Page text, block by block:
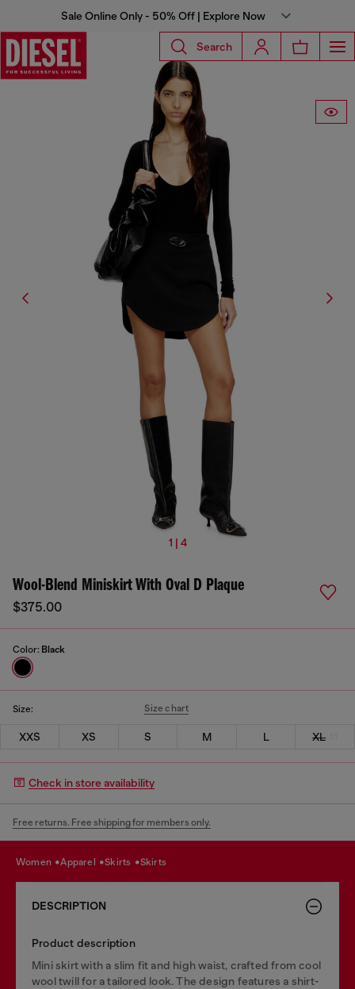
Sale Online Only - 50% Off | Explore Now
Search
1 | 4
Wool-Blend Miniskirt With Oval D Plaque
$375.00
Color: Black
Size: Size chart
XXS XS S M L XL
Check in store availability
Free returns. Free shipping for members only.
women apparel skirts skirts
DESCRIPTION
Product description
Mini skirt with a slim fit and high waist, crafted from cool
wool twill for a tailored look. The design features a shirt-